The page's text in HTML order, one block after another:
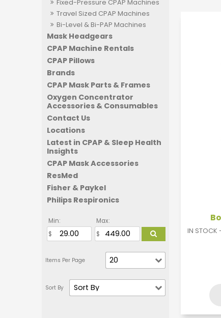
Fixed-Pressure CPAP Machines
Travel Sized CPAP Machines
Bi-Level & Bi-PAP Machines
Mask Headgears
CPAP Machine Rentals
CPAP Pillows
Brands
CPAP Mask Parts & Frames
Oxygen Concentrator
Accessories & Consumables
Contact Us
Locations
Latest in CPAP & Sleep Health
Insights
CPAP Mask Accessories
ResMed
Fisher & Paykel
Philips Respironics
Min: Max:
IN STOCK